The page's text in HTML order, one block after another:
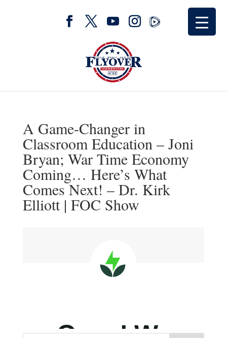
A Game-Changer in
Classroom Education – Joni
Bryan; War Time Economy
Coming… Here’s What
Comes Next! – Dr. Kirk
Elliott | FOC Show